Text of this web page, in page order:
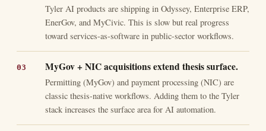
Tyler AI products are shipping in Odyssey, Enterprise ERP,
EnerGov, and MyCivic. This is slow but real progress
toward services-as-software in public-sector workflows.
MyGov + NIC acquisitions extend thesis surface.
Permitting (MyGov) and payment processing (NIC) are
classic thesis-native workflows. Adding them to the Tyler
stack increases the surface area for AI automation.